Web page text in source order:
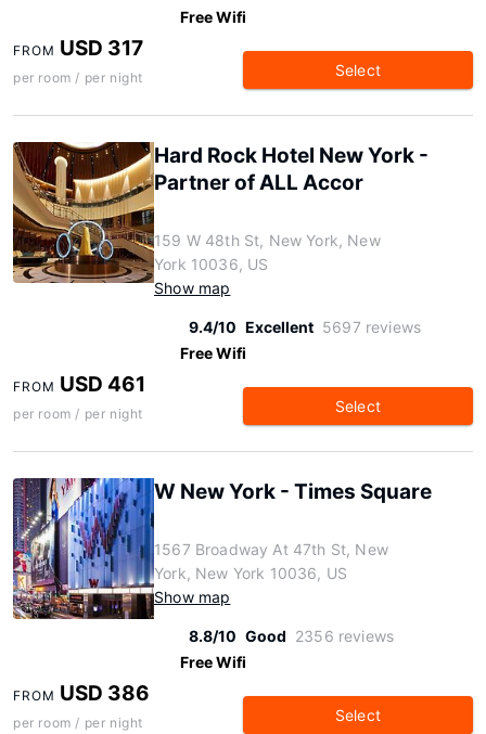
Free Wifi
FROM USD 317
per room / per night Select
Hard Rock Hotel New York -
Partner of ALL Accor
159 W 48th St, New York, New
York 10036, US
Show map
9.4/10 Excellent 5697 reviews
Free Wifi
FROM USD 461
per room / per night Select
W New York - Times Square
1567 Broadway At 47th St, New
York, New York 10036, US
Show map
8.8/10 Good 2356 reviews
Free Wifi
FROM USD 386
per room / per night Select